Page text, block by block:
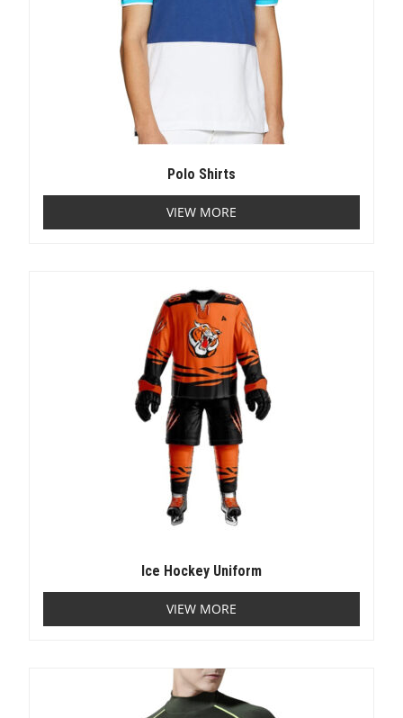
Polo Shirts
VIEW MORE
Ice Hockey Uniform
VIEW MORE